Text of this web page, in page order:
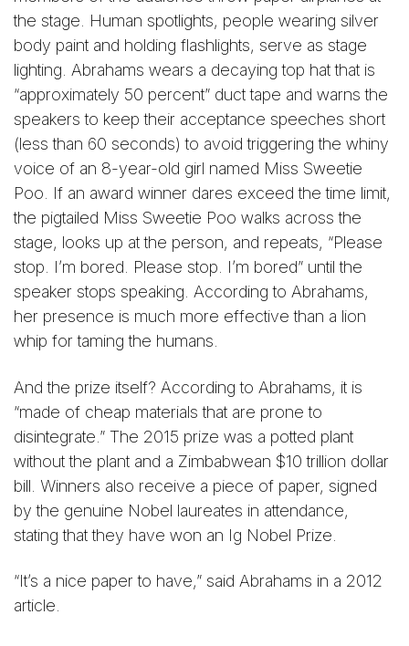
the stage. Human spotlights, people wearing silver
body paint and holding flashlights, serve as stage
lighting. Abrahams wears a decaying top hat that is
“approximately 50 percent” duct tape and warns the
speakers to keep their acceptance speeches short
(less than 60 seconds) to avoid triggering the whiny
voice of an 8-year-old girl named Miss Sweetie
Poo. If an award winner dares exceed the time limit,
the pigtailed Miss Sweetie Poo walks across the
stage, looks up at the person, and repeats, “Please
stop. I’m bored. Please stop. I’m bored” until the
speaker stops speaking. According to Abrahams,
her presence is much more effective than a lion
whip for taming the humans.
And the prize itself? According to Abrahams, it is
“made of cheap materials that are prone to
disintegrate.” The 2015 prize was a potted plant
without the plant and a Zimbabwean $10 trillion dollar
bill. Winners also receive a piece of paper, signed
by the genuine Nobel laureates in attendance,
stating that they have won an Ig Nobel Prize.
“It’s a nice paper to have,” said Abrahams in a 2012
article.